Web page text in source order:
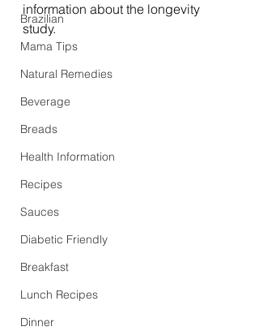
Brazilian
Mama Tips
Natural Remedies
Beverage
Breads
Health Information
Recipes
Sauces
Diabetic Friendly
Breakfast
Lunch Recipes
Dinner
information about the longevity
study.